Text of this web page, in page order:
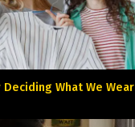
What We Wear